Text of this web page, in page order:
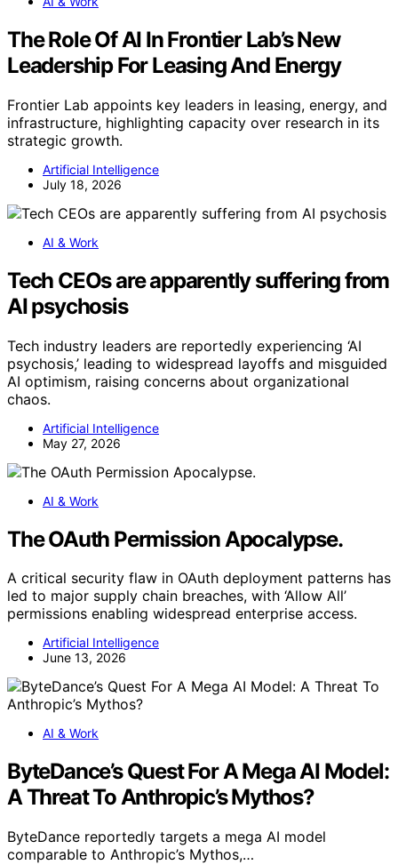
The Role Of AI In Frontier Lab’s New
Leadership For Leasing And Energy
Frontier Lab appoints key leaders in leasing, energy, and
infrastructure, highlighting capacity over research in its
strategic growth.
Artificial Intelligence
July 18, 2026
AI & Work
Tech CEOs are apparently suffering from
AI psychosis
Tech industry leaders are reportedly experiencing ‘AI
psychosis,’ leading to widespread layoffs and misguided
AI optimism, raising concerns about organizational
chaos.
Artificial Intelligence
May 27, 2026
AI & Work
The OAuth Permission Apocalypse.
A critical security flaw in OAuth deployment patterns has
led to major supply chain breaches, with ‘Allow All’
permissions enabling widespread enterprise access.
Artificial Intelligence
June 13, 2026
AI & Work
ByteDance’s Quest For A Mega AI Model:
A Threat To Anthropic’s Mythos?
ByteDance reportedly targets a mega AI model
comparable to Anthropic’s Mythos,…